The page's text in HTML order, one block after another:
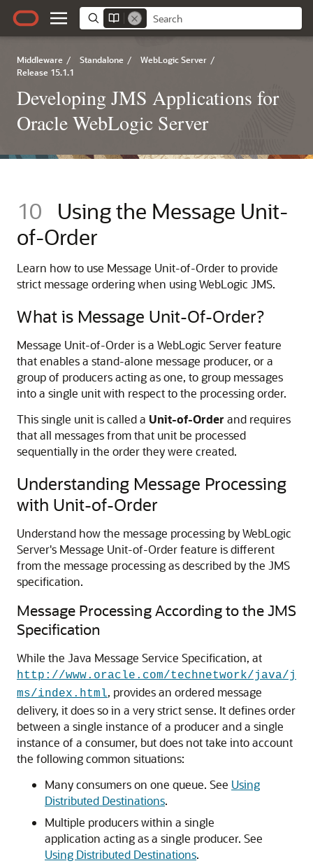
Middleware / Standalone / WebLogic Server /
Release 15.1.1
Developing JMS Applications for
Oracle WebLogic Server
10
Using the Message Unit-
of-Order
Learn how to use Message Unit-of-Order to provide
strict message ordering when using WebLogic JMS.
What is Message Unit-Of-Order?
Message Unit-of-Order is a WebLogic Server feature
that enables a stand-alone message producer, or a
group of producers acting as one, to group messages
into a single unit with respect to the processing order.
This single unit is called a Unit-of-Order and requires
that all messages from that unit be processed
sequentially in the order they were created.
Understanding Message Processing
with Unit-of-Order
Understand how the message processing by WebLogic
Server's Message Unit-of-Order feature is different
from the message processing as described by the JMS
specification.
Message Processing According to the JMS
Specification
While the Java Message Service Specification, at
http://www.oracle.com/technetwork/java/j
ms/index.html, provides an ordered message
delivery, it does so in a very strict sense. It defines order
between a single instance of a producer and a single
instance of a consumer, but does not take into account
the following common situations:
Many consumers on one queue. See Using
Distributed Destinations.
Multiple producers within a single
application acting as a single producer. See
Using Distributed Destinations.